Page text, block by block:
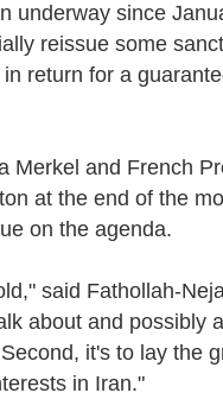
underway since
reissue some
return for a
Merkel and French
at the end of the
on the agenda.
said Fathollah-
about and possibly
it's to lay the
in Iran."